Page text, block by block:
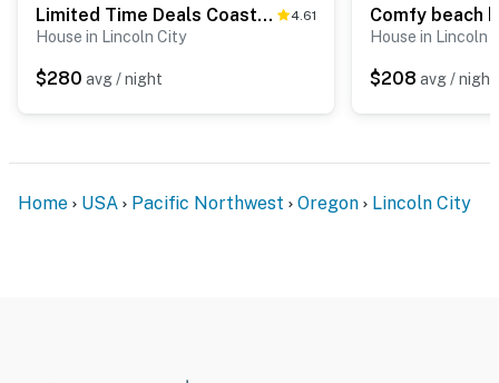
Limited Time Deals Coastal Hideaway with Ocean Views and Spacious Deck 4.61
House in Lincoln City
$280 avg / night
House in Lincoln
$208 avg / night
Home USA Pacific Northwest Oregon Lincoln City